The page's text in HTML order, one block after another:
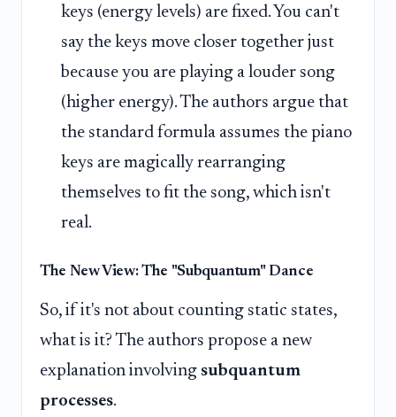
keys (energy levels) are fixed. You can't
say the keys move closer together just
because you are playing a louder song
(higher energy). The authors argue that
the standard formula assumes the piano
keys are magically rearranging
themselves to fit the song, which isn't
real.
The New View: The "Subquantum" Dance
So, if it's not about counting static states,
what is it? The authors propose a new
explanation involving subquantum
processes.